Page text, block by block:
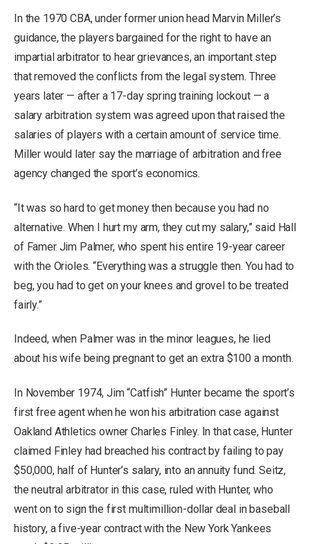
In the 1970 CBA, under former union head Marvin Miller’s
guidance, the players bargained for the right to have an
impartial arbitrator to hear grievances, an important step
that removed the conflicts from the legal system. Three
years later — after a 17-day spring training lockout — a
salary arbitration system was agreed upon that raised the
salaries of players with a certain amount of service time.
Miller would later say the marriage of arbitration and free
agency changed the sport’s economics.
“It was so hard to get money then because you had no
alternative. When I hurt my arm, they cut my salary,” said Hall
of Famer Jim Palmer, who spent his entire 19-year career
with the Orioles. “Everything was a struggle then. You had to
beg, you had to get on your knees and grovel to be treated
fairly.”
Indeed, when Palmer was in the minor leagues, he lied
about his wife being pregnant to get an extra $100 a month.
In November 1974, Jim “Catfish” Hunter became the sport’s
first free agent when he won his arbitration case against
Oakland Athletics owner Charles Finley. In that case, Hunter
claimed Finley had breached his contract by failing to pay
$50,000, half of Hunter’s salary, into an annuity fund. Seitz,
the neutral arbitrator in this case, ruled with Hunter, who
went on to sign the first multimillion-dollar deal in baseball
history, a five-year contract with the New York Yankees